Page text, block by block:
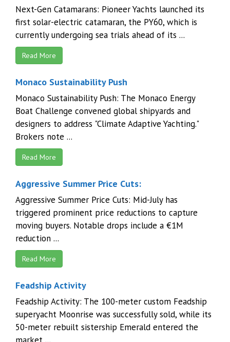
Next-Gen Catamarans: Pioneer Yachts launched its
first solar-electric catamaran, the PY60, which is
currently undergoing sea trials ahead of its ...
Read More
Monaco Sustainability Push
Monaco Sustainability Push: The Monaco Energy
Boat Challenge convened global shipyards and
designers to address "Climate Adaptive Yachting."
Brokers note ...
Read More
Aggressive Summer Price Cuts:
Aggressive Summer Price Cuts: Mid-July has
triggered prominent price reductions to capture
moving buyers. Notable drops include a €1M
reduction ...
Read More
Feadship Activity
Feadship Activity: The 100-meter custom Feadship
superyacht Moonrise was successfully sold, while its
50-meter rebuilt sistership Emerald entered the